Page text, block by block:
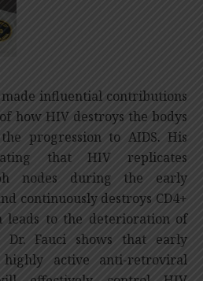
made influential contributions
how HIV destroys the bodys
progression to AIDS. His
that HIV replicates
nodes during the early
continuously destroys CD4+
leads to the deterioration of
Dr. Fauci shows that early
active anti-retroviral